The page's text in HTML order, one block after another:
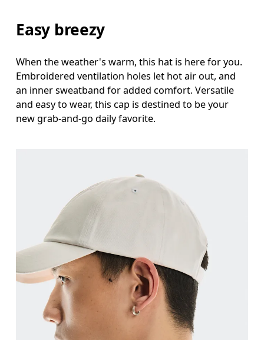
Easy breezy
When the weather's warm, this hat is here for you.
Embroidered ventilation holes let hot air out, and
an inner sweatband for added comfort. Versatile
and easy to wear, this cap is destined to be your
new grab-and-go daily favorite.